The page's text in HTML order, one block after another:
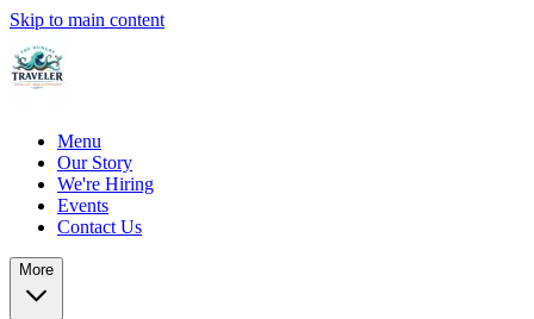
Skip to main content
Menu
Our Story
We're Hiring
Events
Contact Us
More